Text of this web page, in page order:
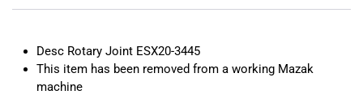
Desc Rotary Joint ESX20-3445
This item has been removed from a working Mazak
machine